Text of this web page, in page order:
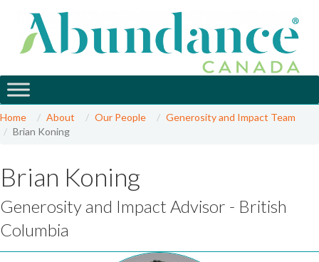
Home About Our People
Generosity and Impact Team
Brian Koning
Brian Koning
Generosity and Impact Advisor - British
Columbia